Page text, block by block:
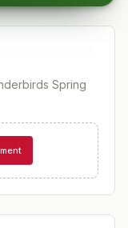
Spring